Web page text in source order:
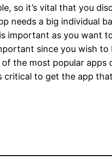
so it’s vital that you
needs a big individual
important as you want
since you wish
the most popular apps
to get the app